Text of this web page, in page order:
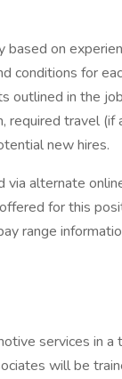
on
conditions for
outlined in the
travel (if
new hires.
alternate
for this
range
services in a
will be